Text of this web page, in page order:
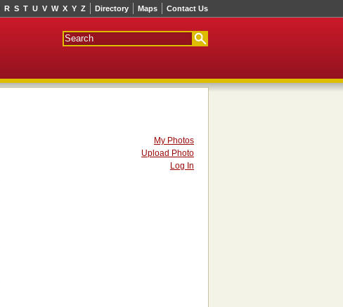
Directory Maps Contact Us
R S T U V W X Y Z
My Photos
Upload Photo
Log In